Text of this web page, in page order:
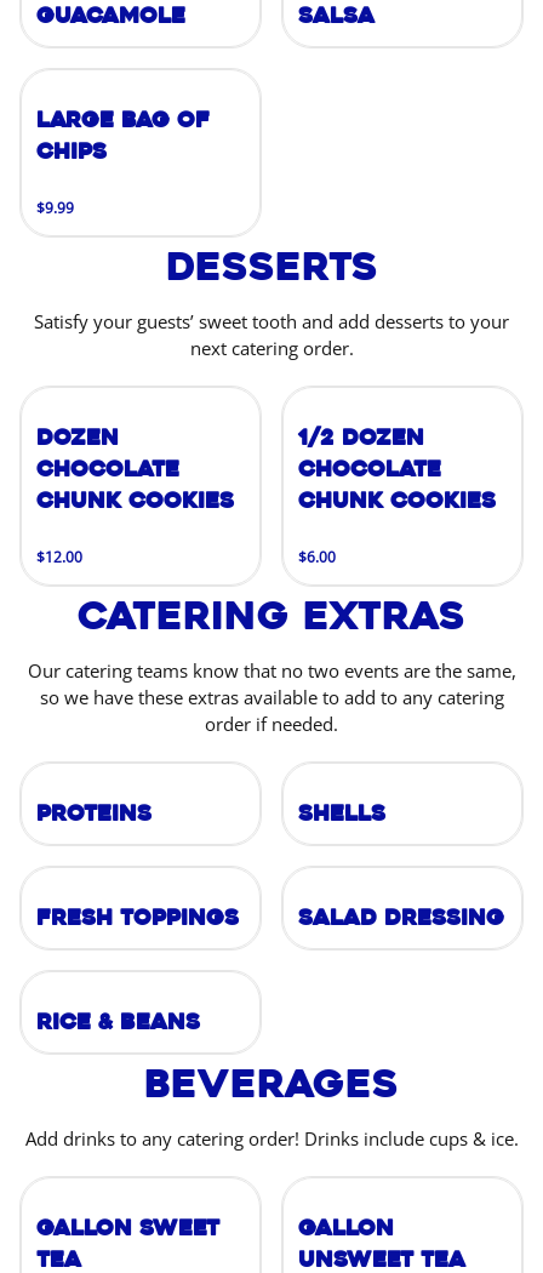
Guacamole Salsa
Large Bag of
Chips
$9.99
Desserts
Satisfy your guests’ sweet tooth and add desserts to your
next catering order.
Dozen
Chocolate
Chunk Cookies
$12.00
1/2 Dozen
Chocolate
Chunk Cookies
$6.00
Catering Extras
Our catering teams know that no two events are the same,
so we have these extras available to add to any catering
order if needed.
Proteins Shells
Fresh Toppings Salad Dressing
Rice & Beans
Beverages
Add drinks to any catering order! Drinks include cups & ice.
Gallon Sweet
Tea
Gallon
Unsweet Tea